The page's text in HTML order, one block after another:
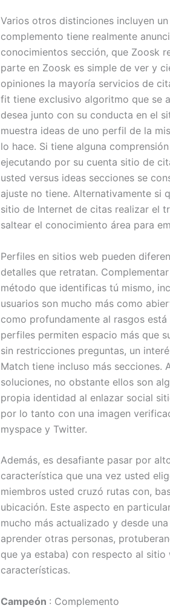
Varios otros distinciones incluyen
complemento tiene realmente
conocimientos sección, que Zoosk
parte en Zoosk es simple de ver y
opiniones la mayoría servicios de
fit tiene exclusivo algoritmo que se
desea junto con su conducta en el
muestra ideas de uno perfil de la
lo hace. Si tiene alguna
ejecutando por su cuenta sitio de
usted versus ideas secciones se
ajuste no tiene. Alternativamente si
sitio de Internet de citas realizar el
saltear el conocimiento área para
Perfiles en sitios web pueden
detalles que retratan.
método que identificas tú mismo,
usuarios son mucho más como
como profundamente al rasgos
perfiles permiten espacio más que
sin restricciones preguntas, un
Match tiene incluso más
soluciones, no obstante ellos son
propia identidad al enlazar social
por lo tanto con una imagen
myspace y Twitter.
Además, es desafiante pasar por
característica que una vez usted
miembros usted cruzó rutas con,
ubicación. Este aspecto en
mucho más actualizado y desde
aprender otras personas,
que ya estaba) con respecto al
características.
Campeón : Complemento